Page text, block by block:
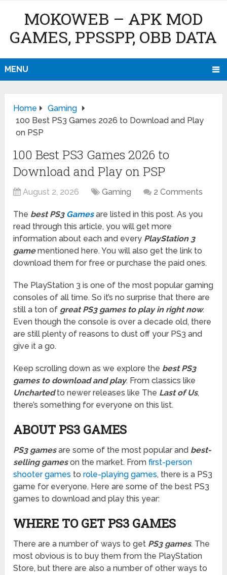
MOKOWEB – APK MOD
GAMES, PPSSPP, OBB DATA
MENU
Home
Gaming
100 Best PS3 Games 2026 to Download and Play
on PSP
100 Best PS3 Games 2026 to
Download and Play on PSP
August 2, 2026 Gaming 2 Comments
The best PS3 Gamesare listed in this post. As you
read through this article, you will get more
information about each and every PlayStation 3
gamementioned here. You will also get the link to
download them for free or purchase the paid ones.
The PlayStation 3 is one of the most popular gaming
consoles of all time. So it’s no surprise that there are
still a ton of great PS3 games to play in right now.
Even though the console is over a decade old, there
are still plenty of reasons to dust off your PS3 and
give it a go.
Keep scrolling down as we explore the best PS3
games to download and play. From classics like
Unchartedto newer releases like The Last of Us,
there’s something for everyone on this list.
ABOUT PS3 GAMES
PS3 gamesare some of the most popular and best-
selling gameson the market. Fromfirst-person
shooter games torole-playing games, there is a PS3
game for everyone. Here are some of the best PS3
games to download and play this year:
WHERE TO GET PS3 GAMES
There are a number of ways to get PS3 games. The
most obvious is to buy them from the PlayStation
Store, but there are also a number of other ways to